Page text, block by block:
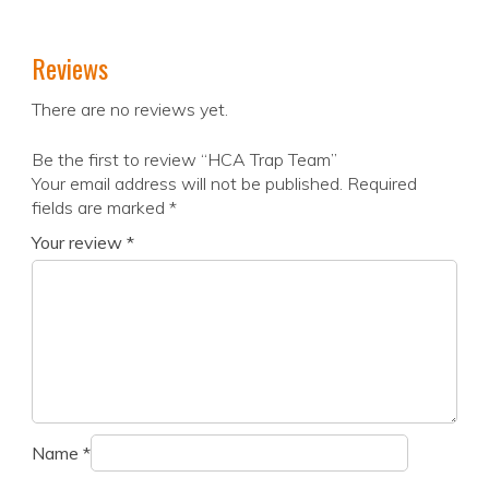
Reviews
There are no reviews yet.
Be the first to review “HCA Trap Team”
Your email address will not be published. Required
fields are marked *
Your review *
Name *